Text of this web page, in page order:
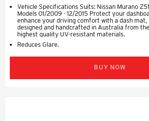
Vehicle Specifications Suits: Nissan Murano
Models 01/2009 - 12/2015 Protect your
enhance your driving comfort with a dash mat,
designed and handcrafted in Australia from the
highest quality UV-resistant materials.
Reduces Glare.
BUY NOW